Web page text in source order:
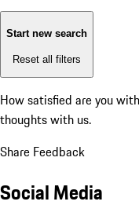
Start new search
Reset all filters
How satisfied are you
thoughts with us.
Share Feedback
Social Media